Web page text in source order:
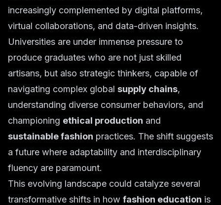
increasingly complemented by digital platforms,
virtual collaborations, and data-driven insights.
Universities are under immense pressure to
produce graduates who are not just skilled
artisans, but also strategic thinkers, capable of
navigating complex global supply chains,
understanding diverse consumer behaviors, and
championing ethical production and
sustainable fashion practices. The shift suggests
a future where adaptability and interdisciplinary
fluency are paramount.
This evolving landscape could catalyze several
transformative shifts in how fashion education is